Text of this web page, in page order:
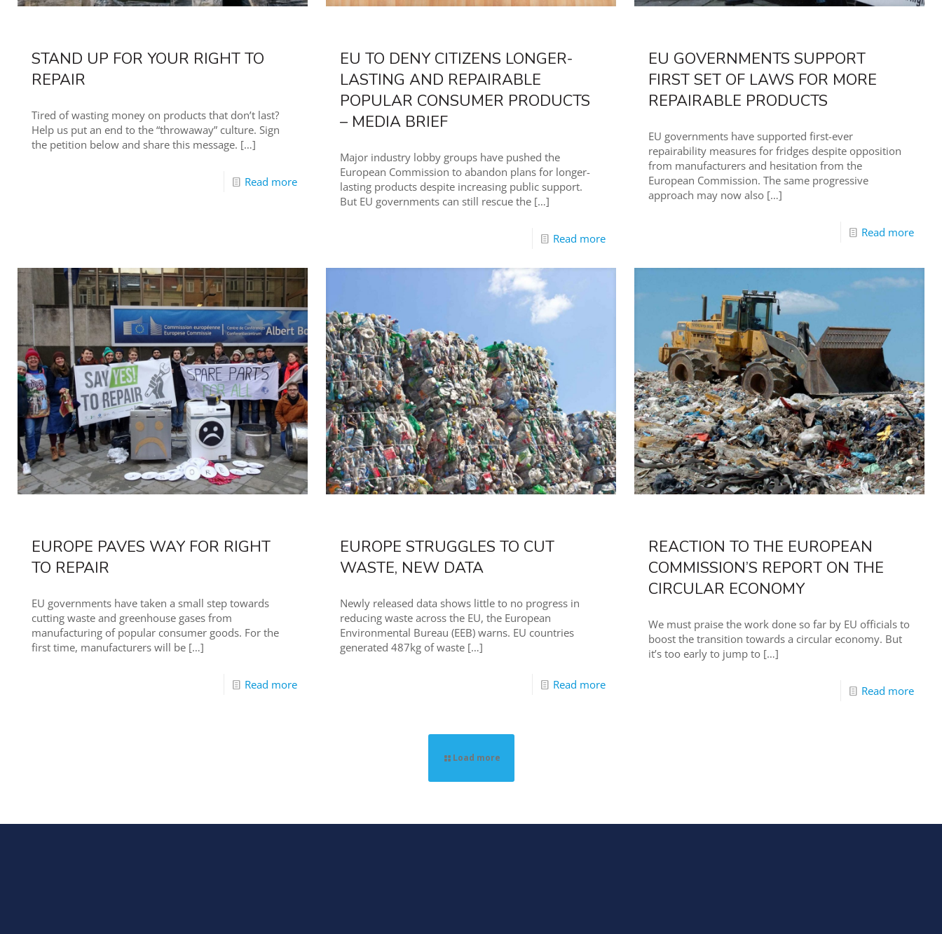
STAND UP FOR YOUR RIGHT TO
REPAIR
Tired of wasting money on products that don’t last?
Help us put an end to the “throwaway” culture. Sign
the petition below and share this message. […]
Read more
EU TO DENY CITIZENS LONGER-
LASTING AND REPAIRABLE
POPULAR CONSUMER PRODUCTS
– MEDIA BRIEF
Major industry lobby groups have pushed the
European Commission to abandon plans for longer-
lasting products despite increasing public support.
But EU governments can still rescue the […]
Read more
EU GOVERNMENTS SUPPORT
FIRST SET OF LAWS FOR MORE
REPAIRABLE PRODUCTS
EU governments have supported first-ever
repairability measures for fridges despite opposition
from manufacturers and hesitation from the
European Commission. The same progressive
approach may now also […]
Read more
EUROPE PAVES WAY FOR RIGHT
TO REPAIR
EU governments have taken a small step towards
cutting waste and greenhouse gases from
manufacturing of popular consumer goods. For the
first time, manufacturers will be […]
Read more
EUROPE STRUGGLES TO CUT
WASTE, NEW DATA
Newly released data shows little to no progress in
reducing waste across the EU, the European
Environmental Bureau (EEB) warns. EU countries
generated 487kg of waste […]
Read more
REACTION TO THE EUROPEAN
COMMISSION’S REPORT ON THE
CIRCULAR ECONOMY
We must praise the work done so far by EU officials to
boost the transition towards a circular economy. But
it’s too early to jump to […]
Read more
Load more